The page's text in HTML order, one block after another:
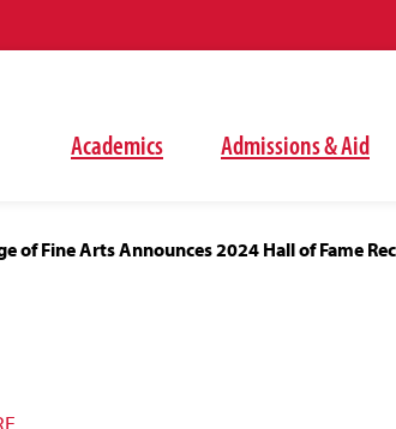
Academics Admissions & Aid
of Fine Arts Announces 2024 Hall of Fame